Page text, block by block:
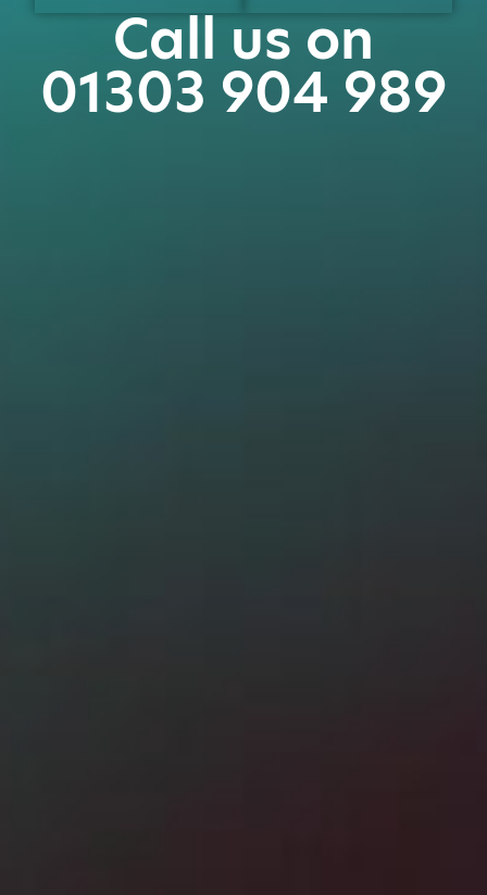
Call us on
01303 904 989